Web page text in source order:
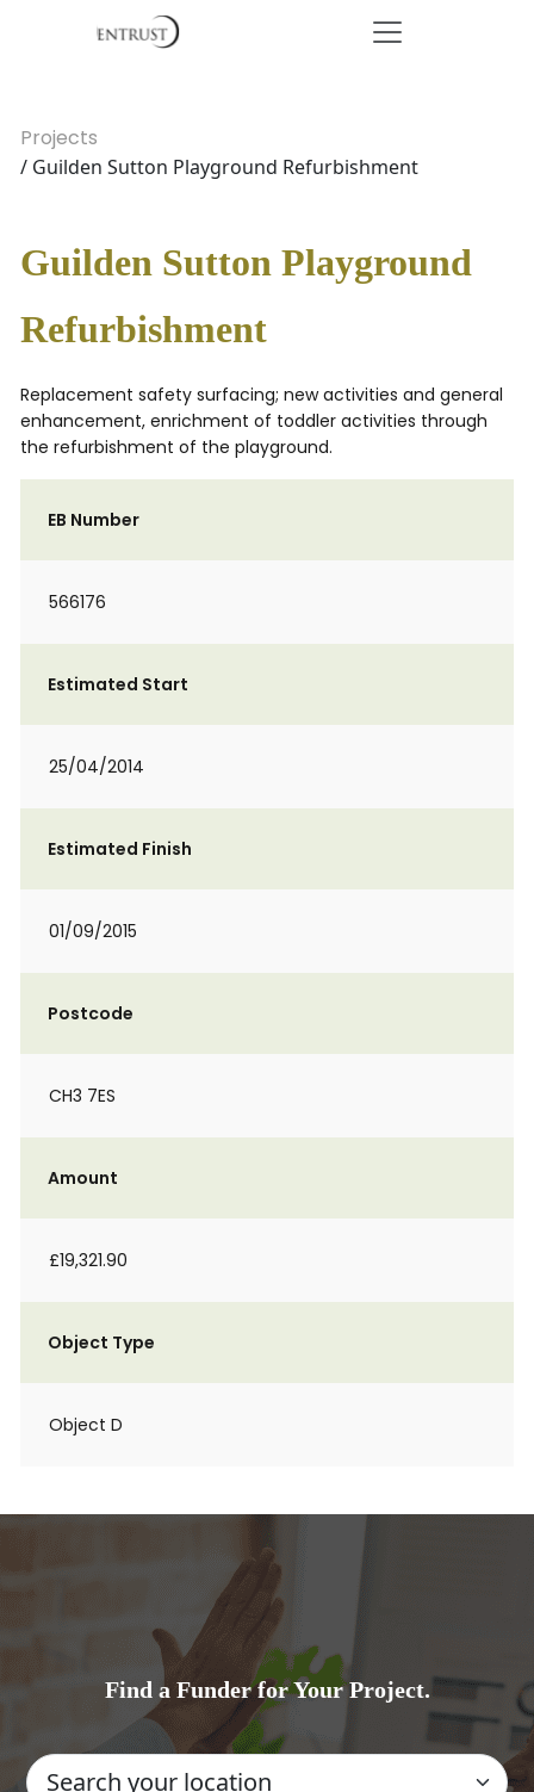
Projects
/ Guilden Sutton Playground Refurbishment
Guilden Sutton Playground
Refurbishment
Replacement safety surfacing; new activities and general
enhancement, enrichment of toddler activities through
the refurbishment of the playground.
EB Number
566176
Estimated Start
25/04/2014
Estimated Finish
01/09/2015
Postcode
CH3 7ES
Amount
£19,321.90
Object Type
Object D
Find a Funder for Your Project.